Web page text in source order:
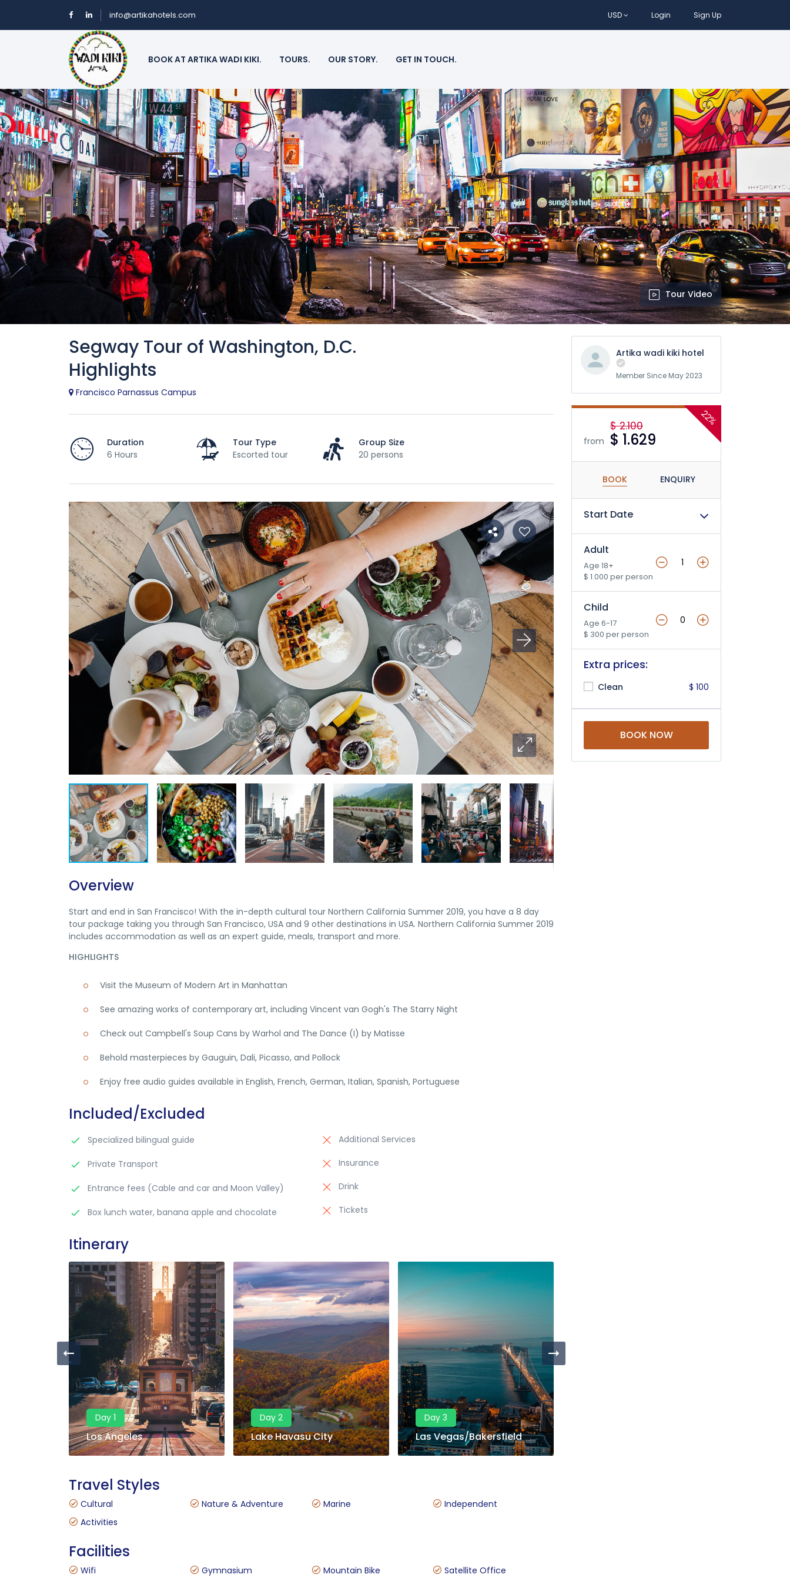
info@artikahotels.com USD Login Sign Up
BOOK AT ARTIKA WADI KIKI. TOURS. OUR STORY. GET IN TOUCH.
Tour Video
Segway Tour of Washington, D.C.
Highlights
Francisco Parnassus Campus
Duration
6 Hours
Tour Type
Escorted tour
Group Size
20 persons
Overview
Start and end in San Francisco! With the in-depth cultural tour Northern California Summer 2019, you have a 8 day
tour package taking you through San Francisco, USA and 9 other destinations in USA. Northern California Summer 2019
includes accommodation as well as an expert guide, meals, transport and more.
HIGHLIGHTS
Visit the Museum of Modern Art in Manhattan
See amazing works of contemporary art, including Vincent van Gogh's The Starry Night
Check out Campbell's Soup Cans by Warhol and The Dance (I) by Matisse
Behold masterpieces by Gauguin, Dali, Picasso, and Pollock
Enjoy free audio guides available in English, French, German, Italian, Spanish, Portuguese
Included/Excluded
Specialized bilingual guide
Private Transport
Entrance fees (Cable and car and Moon Valley)
Box lunch water, banana apple and chocolate
Additional Services
Insurance
Drink
Tickets
Itinerary
Day 1
Los Angeles
Day 2
Lake Havasu City
Day 3
Las Vegas/Bakersfield
Travel Styles
Cultural Nature & Adventure Marine
Independent
Activities
Facilities
Wifi Gymnasium Mountain Bike
Satellite Office
Artika wadi kiki hotel
Member Since May 2023
22%
from
$ 2.100
$ 1.629
BOOK ENQUIRY
Start Date
Adult
Age 18+
$ 1.000 per person
Child
Age 6-17
$ 300 per person
Extra prices:
Clean $ 100
BOOK NOW